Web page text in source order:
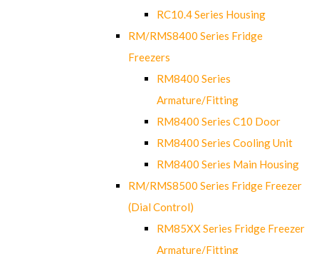
RC10.4 Series Housing
RM/RMS8400 Series Fridge
Freezers
RM8400 Series
Armature/Fitting
RM8400 Series C10 Door
RM8400 Series Cooling Unit
RM8400 Series Main Housing
RM/RMS8500 Series Fridge Freezer
(Dial Control)
RM85XX Series Fridge Freezer
Armature/Fitting